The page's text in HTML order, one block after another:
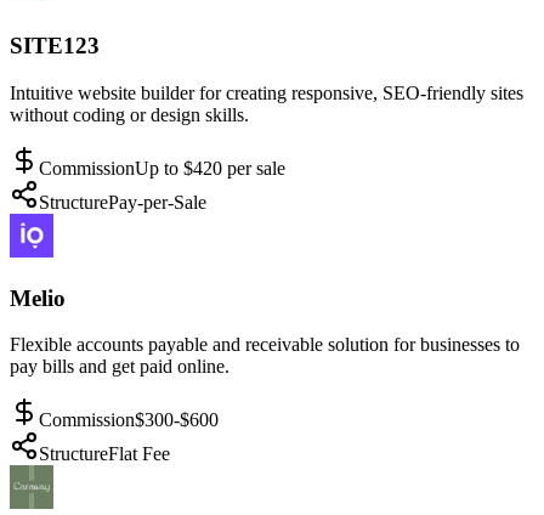
SITE123
Intuitive website builder for creating responsive, SEO-friendly sites
without coding or design skills.
CommissionUp to $420 per sale
StructurePay-per-Sale
Melio
Flexible accounts payable and receivable solution for businesses to
pay bills and get paid online.
Commission$300-$600
StructureFlat Fee